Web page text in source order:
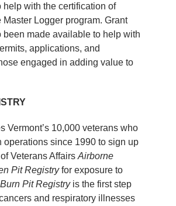
help with the certification of
Master Logger program. Grant
been made available to help with
applications, and
engaged in adding value to
Vermont’s 10,000 veterans who
operations since 1990 to sign up
Veterans Affairs Airborne
Pit Registryfor exposure to
Burn Pit Registryis the first step
and respiratory illnesses